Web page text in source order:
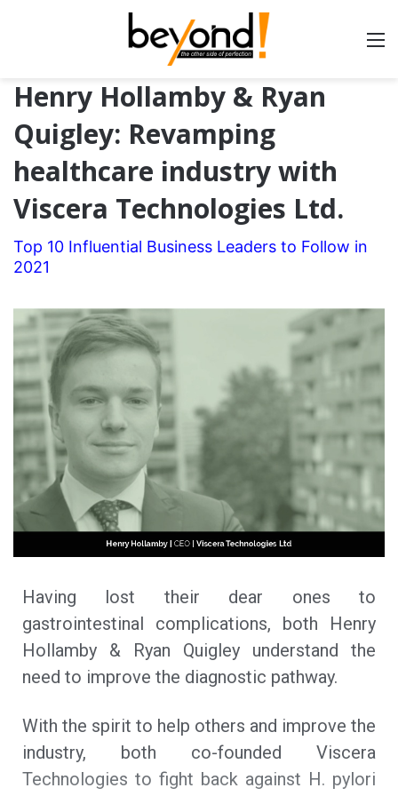
Henry Hollamby & Ryan
Quigley: Revamping
healthcare industry with
Viscera Technologies Ltd.
Top 10 Influential Business Leaders to Follow in
2021
Having lost their dear ones to
gastrointestinal complications, both Henry
Hollamby & Ryan Quigley understand the
need to improve the diagnostic pathway.
With the spirit to help others and improve the
industry, both co-founded Viscera
Technologies to fight back against H. pylori